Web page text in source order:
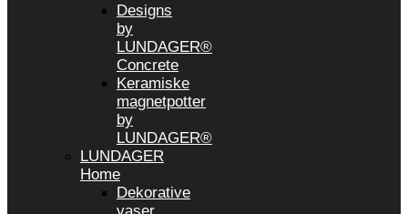
Designs
by
LUNDAGER®
Concrete
Keramiske
magnetpotter
by
LUNDAGER®
LUNDAGER
Home
Dekorative